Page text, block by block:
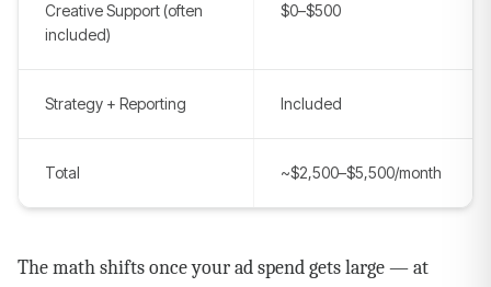
Creative Support (often
included)
$0–$500
Strategy + Reporting Included
Total ~$2,500–$5,500/month
The math shifts once your ad spend gets large — at